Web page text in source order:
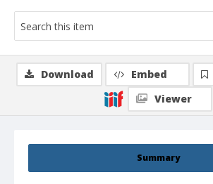
Summary
Download Embed
Viewer